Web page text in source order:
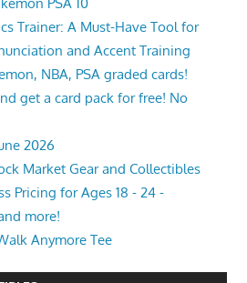
Trainer: A Must-Have Tool for
and Accent Training
NBA, PSA graded cards!
get a card pack for free! No
2026
Market Gear and Collectibles
Pricing for Ages 18 - 24 -
more!
Anymore Tee